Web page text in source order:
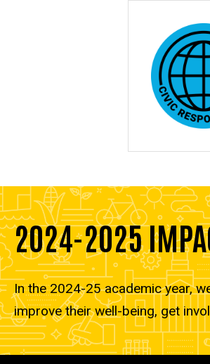
2024-2025
In the 2024-25 academic year,
improve their well-being, get